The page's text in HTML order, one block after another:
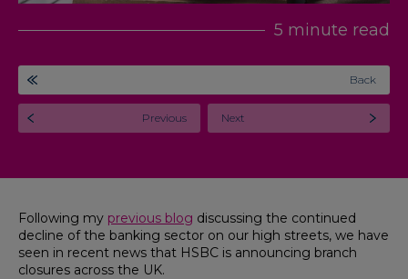
5 minute read
Back
Previous Next
Following my previous blog discussing the continued
decline of the banking sector on our high streets, we have
seen in recent news that HSBC is announcing branch
closures across the UK.